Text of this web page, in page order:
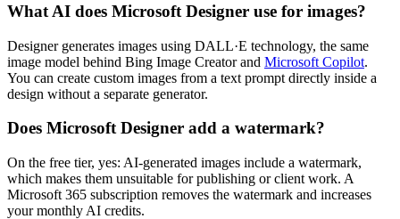
What AI does Microsoft Designer use for images?
Designer generates images using DALL·E technology, the same
image model behind Bing Image Creator and Microsoft Copilot.
You can create custom images from a text prompt directly inside a
design without a separate generator.
Does Microsoft Designer add a watermark?
On the free tier, yes: AI-generated images include a watermark,
which makes them unsuitable for publishing or client work. A
Microsoft 365 subscription removes the watermark and increases
your monthly AI credits.